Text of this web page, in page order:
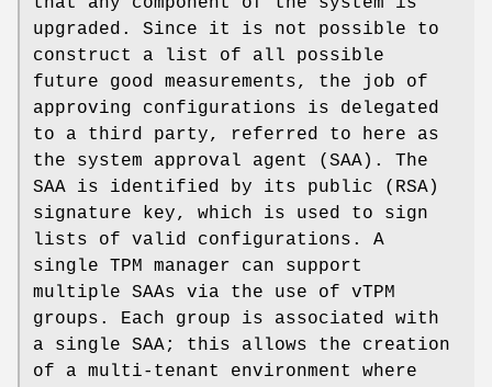
upgraded. Since it is not possible to
construct a list of all possible
future good measurements, the job of
approving configurations is delegated
to a third party, referred to here as
the system approval agent (SAA). The
SAA is identified by its public (RSA)
signature key, which is used to sign
lists of valid configurations. A
single TPM manager can support
multiple SAAs via the use of vTPM
groups. Each group is associated with
a single SAA; this allows the creation
of a multi-tenant environment where